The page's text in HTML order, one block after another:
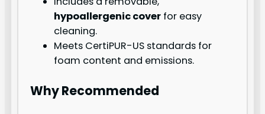
hypoallergenic cover for easy
cleaning.
Meets CertiPUR-US standards for
foam content and emissions.
Why Recommended